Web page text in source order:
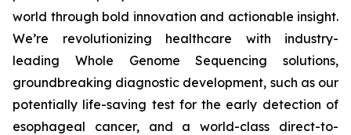
world through bold innovation and actionable insight.
We’re revolutionizing healthcare with industry-
leading Whole Genome Sequencing solutions,
groundbreaking diagnostic development, such as our
potentially life-saving test for the early detection of
esophageal cancer, and a world-class direct-to-